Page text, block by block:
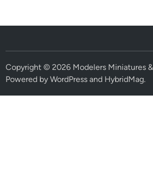
Copyright © 2026 Modelers Miniatures
Powered byWordPress and HybridMag.